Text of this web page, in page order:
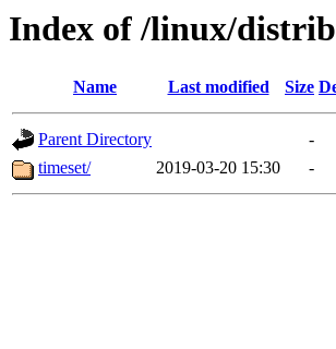
Index of /linux/
Name Last modified Size
Parent Directory
-
timeset/
2019-03-20 15:30 -